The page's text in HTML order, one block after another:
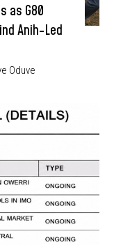
as G80
Anih-Led
Oduve